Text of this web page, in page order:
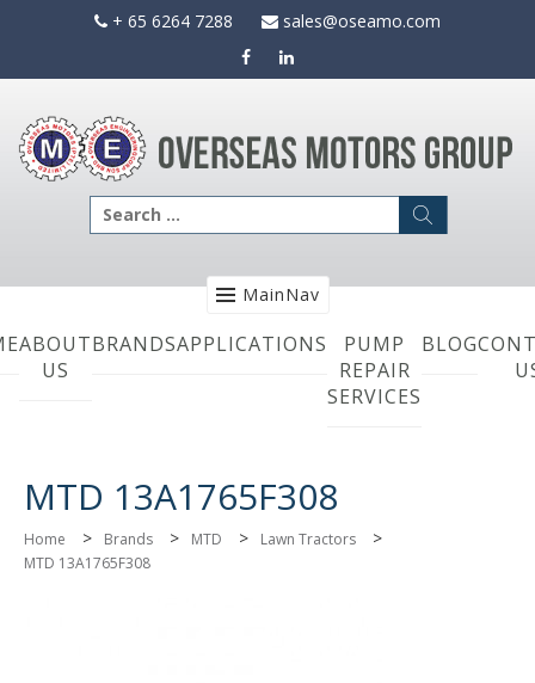
+ 65 6264 7288 sales@oseamo.com
Search
for:
MainNav
ABOUT
US
BRANDSAPPLICATIONS
PUMP
REPAIR
SERVICES
BLOG
MTD 13A1765F308
Home > Brands > MTD > Lawn Tractors >
MTD 13A1765F308